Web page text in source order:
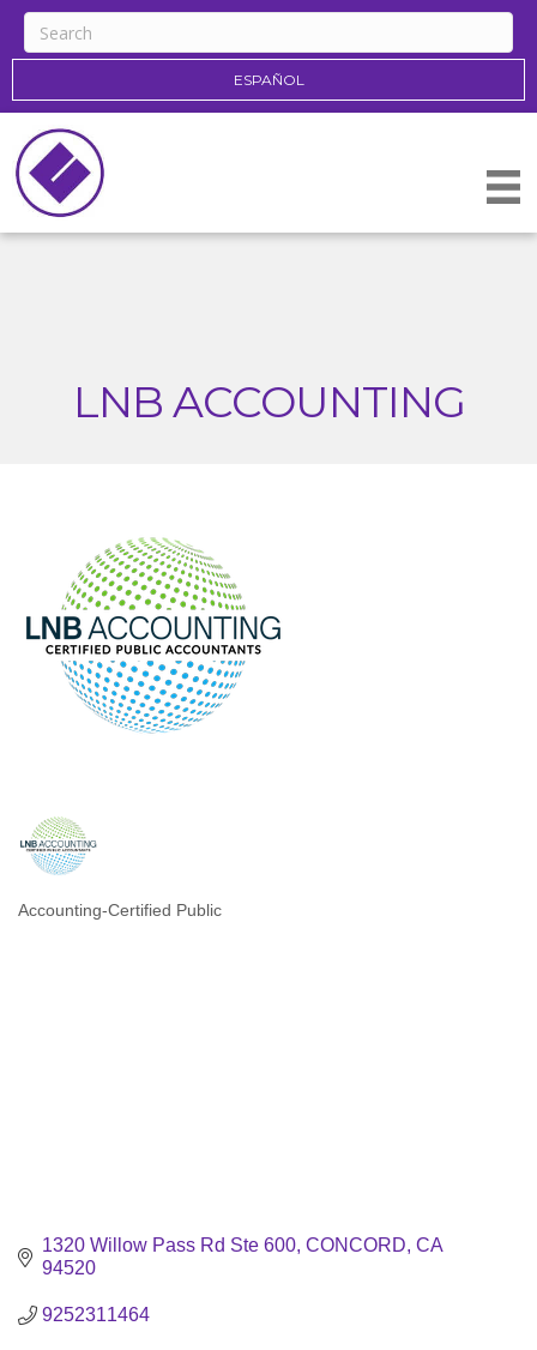
ESPAÑOL
LNB ACCOUNTING
Categories
Accounting-Certified Public
1320 Willow Pass Rd Ste 600 CONCORD CA
94520
9252311464